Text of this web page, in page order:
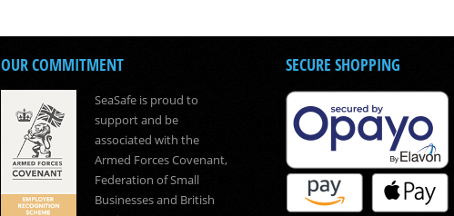
OUR COMMITMENT
SeaSafe is proud to
support and be
associated with the
Armed Forces Covenant,
Federation of Small
Businesses and British
SECURE SHOPPING